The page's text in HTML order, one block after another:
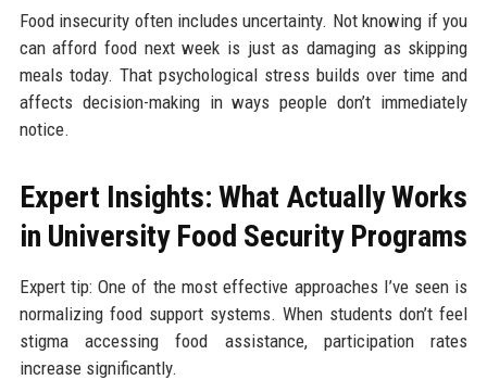
Food insecurity often includes uncertainty. Not knowing if you
can afford food next week is just as damaging as skipping
meals today. That psychological stress builds over time and
affects decision-making in ways people don’t immediately
notice.
Expert Insights: What Actually Works
in University Food Security Programs
Expert tip: One of the most effective approaches I’ve seen is
normalizing food support systems. When students don’t feel
stigma accessing food assistance, participation rates
increase significantly.